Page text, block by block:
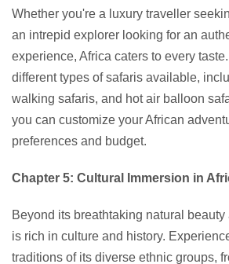
Whether you're a luxury traveller
an intrepid explorer looking for an
experience, Africa caters to every
different types of safaris available,
walking safaris, and hot air balloon
you can customize your African
preferences and budget.
Chapter 5: Cultural Immersion in
Beyond its breathtaking natural
is rich in culture and history.
traditions of its diverse ethnic groups,